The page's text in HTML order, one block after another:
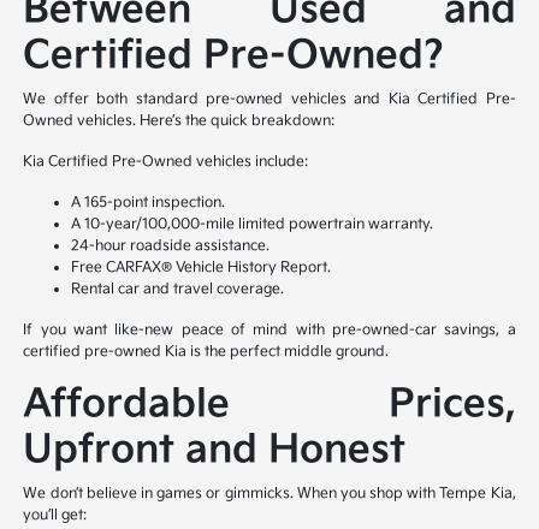
Between Used and
Certified Pre-Owned?
We offer both standard pre-owned vehicles and Kia Certified Pre-
Owned vehicles. Here’s the quick breakdown:
Kia Certified Pre-Owned vehicles include:
A 165-point inspection.
A 10-year/100,000-mile limited powertrain warranty.
24-hour roadside assistance.
Free CARFAX® Vehicle History Report.
Rental car and travel coverage.
If you want like-new peace of mind with pre-owned-car savings, a
certified pre-owned Kia is the perfect middle ground.
Affordable Prices,
Upfront and Honest
We don’t believe in games or gimmicks. When you shop with Tempe Kia,
you’ll get: